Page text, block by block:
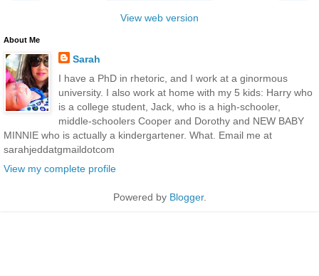
View web version
About Me
Sarah
I have a PhD in rhetoric, and I work at a ginormous
university. I also work at home with my 5 kids: Harry who
is a college student, Jack, who is a high-schooler,
middle-schoolers Cooper and Dorothy and NEW BABY
MINNIE who is actually a kindergartener. What. Email me at
sarahjeddatgmaildotcom
View my complete profile
Powered by Blogger.